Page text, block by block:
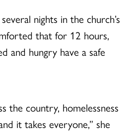
nights in the church’s
that for 12 hours,
and hungry have a safe
the country, homelessness
it takes everyone,” she